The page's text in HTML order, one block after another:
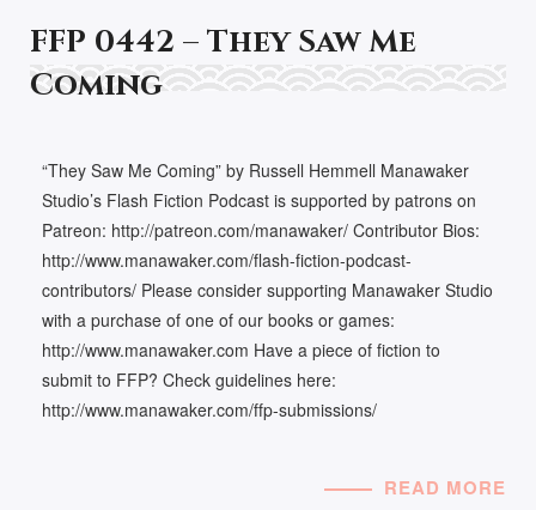
FFP 0442 – They Saw Me
Coming
“They Saw Me Coming” by Russell Hemmell Manawaker
Studio’s Flash Fiction Podcast is supported by patrons on
Patreon: http://patreon.com/manawaker/ Contributor Bios:
http://www.manawaker.com/flash-fiction-podcast-
contributors/ Please consider supporting Manawaker Studio
with a purchase of one of our books or games:
http://www.manawaker.com Have a piece of fiction to
submit to FFP? Check guidelines here:
http://www.manawaker.com/ffp-submissions/
READ MORE